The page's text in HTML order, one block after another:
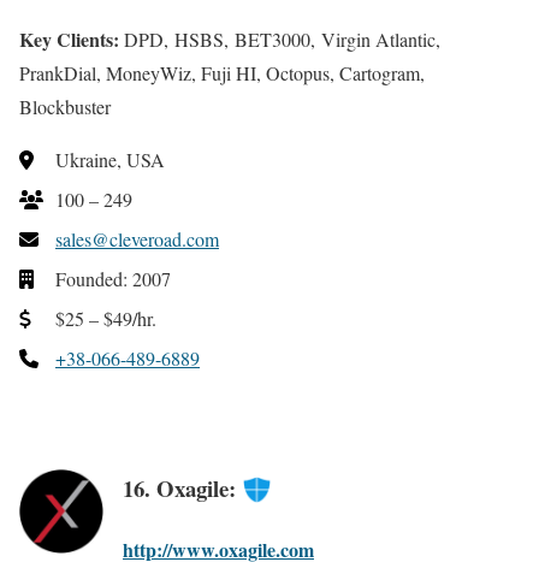
Key Clients: DPD, HSBS, BET3000, Virgin Atlantic,
PrankDial, MoneyWiz, Fuji HI, Octopus, Cartogram,
Blockbuster
Ukraine, USA
100 – 249
sales@cleveroad.com
Founded: 2007
$25 – $49/hr.
+38-066-489-6889
16. Oxagile:
http://www.oxagile.com